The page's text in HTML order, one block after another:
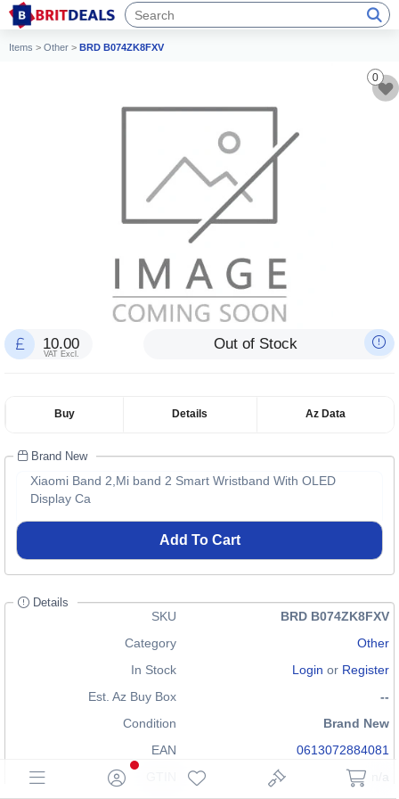
Items > Other > BRD B074ZK8FXV
0
10.00
VAT Excl.
Out of Stock
Buy Details Az Data
Brand New
Xiaomi Band 2,Mi band 2 Smart Wristband With OLED
Display Ca
Add To Cart
Details
SKU
BRD B074ZK8FXV
Category
Other
In Stock
Login or Register
Est. Az Buy Box
--
Condition
Brand New
EAN
0613072884081